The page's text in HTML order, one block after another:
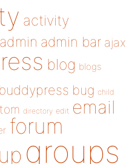
activity
admin admin bar ajax
blog blogs
buddypress bug child
directory edit email
forum
groups